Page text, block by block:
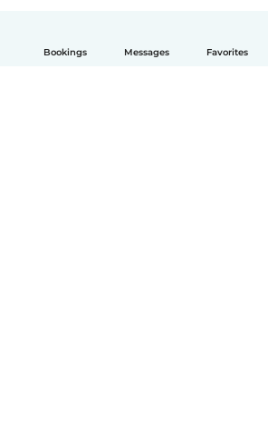
Bookings Messages Favorites